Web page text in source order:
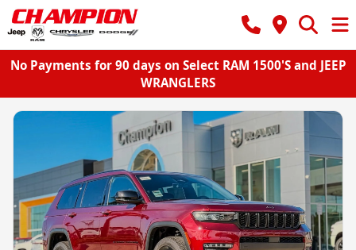
No Payments for 90 days on Select RAM 1500'S and JEEP
WRANGLERS